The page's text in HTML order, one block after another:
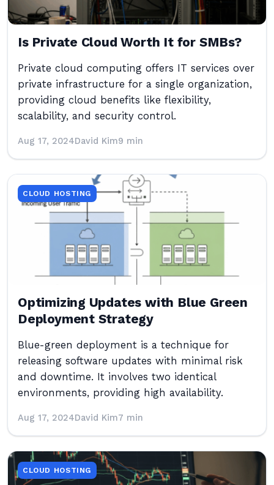
Is Private Cloud Worth It for SMBs?
Private cloud computing offers IT services over
private infrastructure for a single organization,
providing cloud benefits like flexibility,
scalability, and security control.
Aug 17, 2024David Kim9 min
CLOUD HOSTING
Optimizing Updates with Blue Green
Deployment Strategy
Blue-green deployment is a technique for
releasing software updates with minimal risk
and downtime. It involves two identical
environments, providing high availability.
Aug 17, 2024David Kim7 min
CLOUD HOSTING